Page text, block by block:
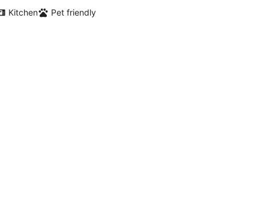
Kitchen
Pet friendly